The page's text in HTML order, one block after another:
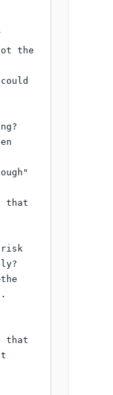
the
that
risk
that